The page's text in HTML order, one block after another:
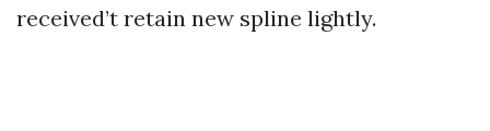
received’t retain new spline lightly.